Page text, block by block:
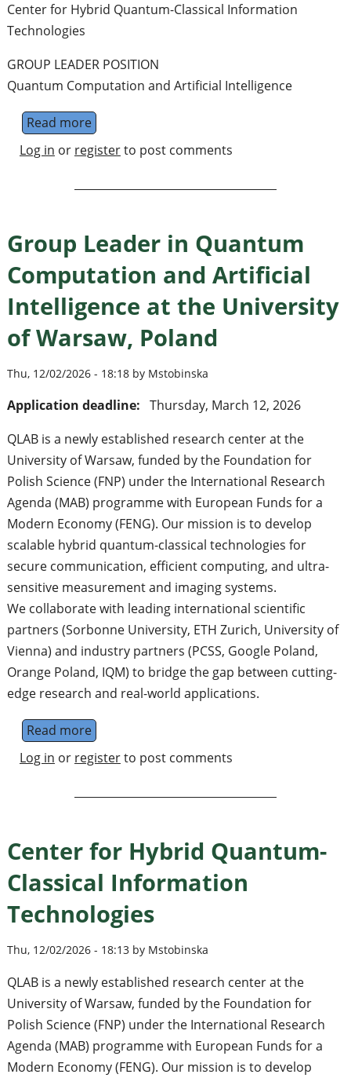
Center for Hybrid Quantum-Classical Information
Technologies
GROUP LEADER POSITION
Quantum Computation and Artificial Intelligence
Read moreabout Group Leader position in Quantum
Log in or registerto post comments
Group Leader in Quantum
Computation and Artificial
Intelligence at the University
of Warsaw, Poland
Thu, 12/02/2026 - 18:18 by Mstobinska
Application deadline: Thursday, March 12, 2026
QLAB is a newly established research center at the
University of Warsaw, funded by the Foundation for
Polish Science (FNP) under the International Research
Agenda (MAB) programme with European Funds for a
Modern Economy (FENG). Our mission is to develop
scalable hybrid quantum-classical technologies for
secure communication, efficient computing, and ultra-
sensitive measurement and imaging systems.
We collaborate with leading international scientific
partners (Sorbonne University, ETH Zurich, University of
Vienna) and industry partners (PCSS, Google Poland,
Orange Poland, IQM) to bridge the gap between cutting-
edge research and real-world applications.
Read moreabout Group Leader in Quantum
Log in or registerto post comments
Center for Hybrid Quantum-
Classical Information
Technologies
Thu, 12/02/2026 - 18:13 by Mstobinska
QLAB is a newly established research center at the
University of Warsaw, funded by the Foundation for
Polish Science (FNP) under the International Research
Agenda (MAB) programme with European Funds for a
Modern Economy (FENG). Our mission is to develop